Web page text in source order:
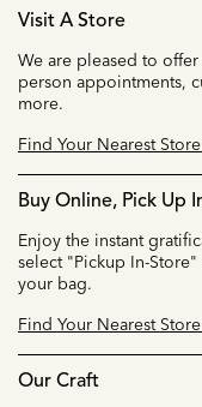
Visit A Store
We are pleased to
person appointments,
more.
Find Your Nearest
Buy Online, Pick Up
Enjoy the instant
select "Pickup In-
your bag.
Find Your Nearest
Our Craft